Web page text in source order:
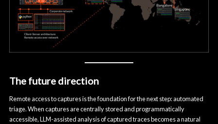
The future direction
Remote access to captures is the foundation for the next step: automated
triage. When captures are centrally stored and programmatically
accessible, LLM-assisted analysis of captured traces becomes a natural